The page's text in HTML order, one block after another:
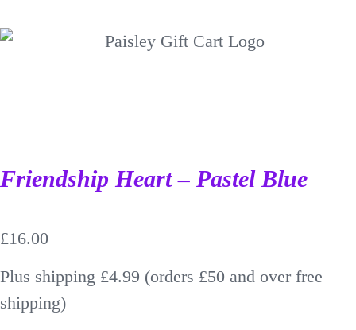
Friendship Heart – Pastel Blue
£16.00
Plus shipping £4.99 (orders £50 and over free
shipping)